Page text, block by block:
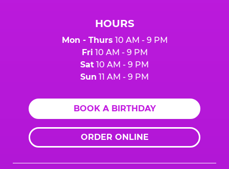
HOURS
Mon - Thurs 10 AM - 9 PM
Fri 10 AM - 9 PM
Sat 10 AM - 9 PM
Sun 11 AM - 9 PM
BOOK A BIRTHDAY
ORDER ONLINE